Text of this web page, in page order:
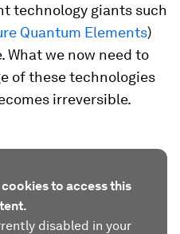
technology giants such
Quantum Elements)
What we now need to
of these technologies
irreversible.
to access this
disabled in your